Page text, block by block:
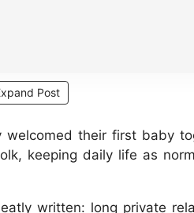
Post
their first baby
keeping daily life as
written: long private